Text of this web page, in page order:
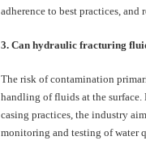
adherence to best practices, and
3. Can hydraulic fracturing
The risk of contamination
handling of fluids at the
casing practices, the industry
monitoring and testing of water